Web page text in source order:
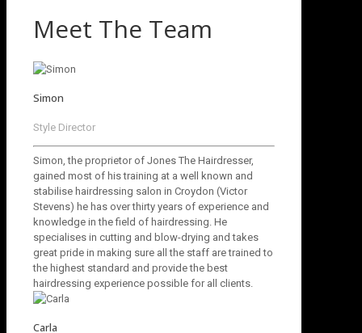
Meet The Team
Simon
Style Director
Simon, the proprietor of Jones The Hairdresser,
gained most of his training at a well known and
stabilise hairdressing salon in Croydon (Victor
Stevens) he has over thirty years of experience and
knowledge in the field of hairdressing. He
specialises in cutting and blow-drying and takes
great pride in making sure all the staff are trained to
the highest standard and provide the best
hairdressing experience possible for all clients.
Carla